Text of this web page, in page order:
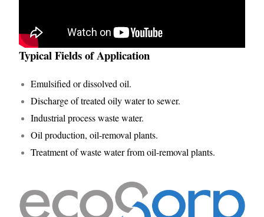
Typical Fields of Application
Emulsified or dissolved oil.
Discharge of treated oily water to sewer.
Industrial process waste water.
Oil production, oil-removal plants.
Treatment of waste water from oil-removal plants.